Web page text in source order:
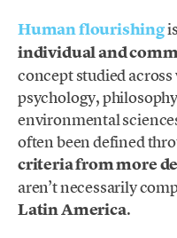
Human flourishing
individual and
concept studied
psychology,
environmental
often been defined
criteria from more
aren’t necessarily
Latin America.